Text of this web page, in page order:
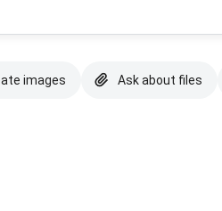
images Ask about files